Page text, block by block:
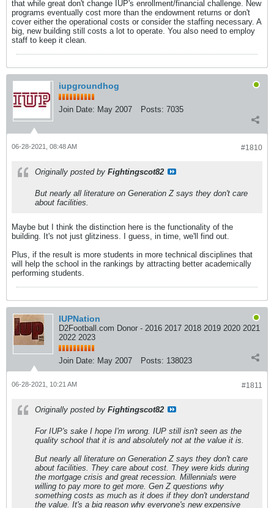
that while great don't change IUP's enrollment/financial challenge. New
programs eventually cost more than the endowment returns or don't
cover either the operational costs or consider the staffing necessary. A
big, new building still costs a lot to operate. You also need to employ
staff to keep it clean.
iupgroundhog
Join Date: May 2007 Posts: 7035
#1810
06-28-2021, 08:48 AM
Originally posted by Fightingscot82
But nearly all literature on Generation Z says they don't care
about facilities.
Maybe but I think the distinction here is the functionality of the
building. It's not just glitziness. I guess, in time, we'll find out.
Plus, if the result is more students in more technical disciplines that
will help the school in the rankings by attracting better academically
performing students.
IUPNation
D2Football.com Donor - 2016 2017 2018 2019 2020 2021
2022 2023
Join Date: May 2007 Posts: 138023
#1811
06-28-2021, 10:21 AM
Originally posted by Fightingscot82
For IUP's sake I hope I'm wrong. IUP still isn't seen as the
quality school that it is and absolutely not at the value it is.
But nearly all literature on Generation Z says they don't care
about facilities. They care about cost. They were kids during
the mortgage crisis and great recession. Millennials were
willing to pay more to get more. Gen Z questions why
something costs as much as it does if they don't understand
the value. It's a big reason why everyone's new expensive